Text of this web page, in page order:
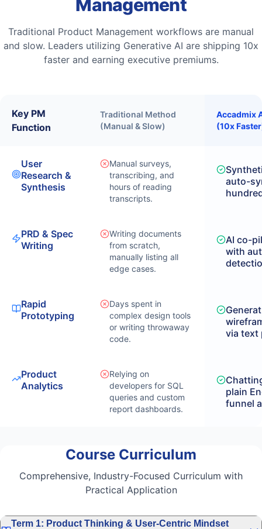
Management
Traditional Product Management workflows are manual
and slow. Leaders utilizing Generative AI are shipping 10x
faster and earning executive premiums.
Key PM
Function
Traditional Method
(Manual & Slow)
Accadmix
(10x
User
Research &
Synthesis
Manual surveys,
transcribing, and
hours of reading
transcripts.
auto-
PRD & Spec
Writing
Writing documents
from scratch,
manually listing all
edge cases.
AI co-
with
Rapid
Prototyping
Days spent in
complex design tools
or writing throwaway
code.
via text
Product
Analytics
Relying on
developers for SQL
queries and custom
report dashboards.
plain
funnel
Course Curriculum
Comprehensive, Industry-Focused Curriculum with
Practical Application
Term 1: Product Thinking & User-Centric Mindset